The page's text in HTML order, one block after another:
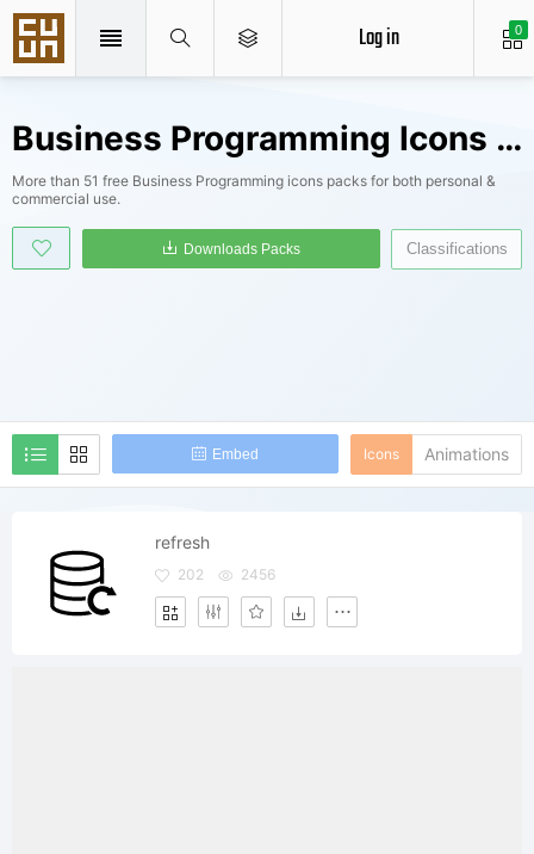
0
Log in
Business Programming Icons Packs
More than 51 free Business Programming icons packs for both personal &
commercial use.
Embed
Downloads Packs
Icons Animations
Classifications
refresh
202 2456